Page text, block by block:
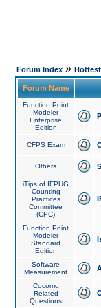
Forum Index »
Forum Name
Function Point
Modeler
Enterprise
Edition
CFPS Exam
Others
iTips of IFPUG
Counting
Practices
Committee
(CPC)
Function Point
Modeler
Standard
Edition
Software
Measurement
Cocomo
Related
Questions